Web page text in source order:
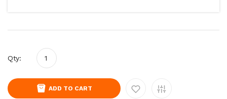
Qty:
ADD TO CART